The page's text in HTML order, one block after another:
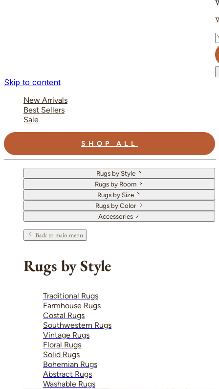
Skip to content
New Arrivals
Best Sellers
Sale
SHOP ALL
Rugs by Style
Rugs by Room
Rugs by Size
Rugs by Color
Accessories
Back to main menu
Rugs by Style
Traditional Rugs
Farmhouse Rugs
Costal Rugs
Southwestern Rugs
Vintage Rugs
Floral Rugs
Solid Rugs
Bohemian Rugs
Abstract Rugs
Washable Rugs